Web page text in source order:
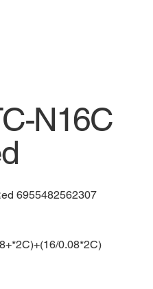
N16C
6955482562307
0.08*2C)